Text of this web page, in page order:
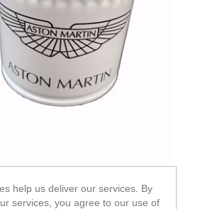
help us deliver our services. By
services, you agree to our use of